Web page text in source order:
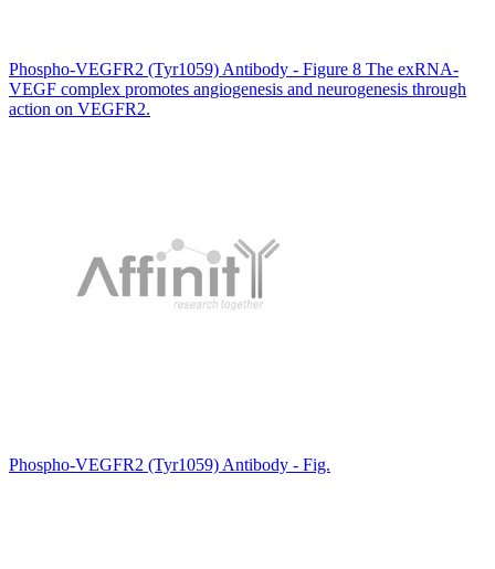
Phospho-VEGFR2 (Tyr1059) Antibody - Figure 8 The exRNA‐
VEGF complex promotes angiogenesis and neurogenesis through
action on VEGFR2.
Phospho-VEGFR2 (Tyr1059) Antibody - Fig.